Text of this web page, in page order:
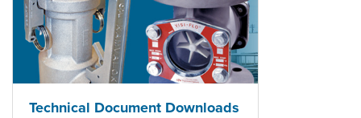
Technical Document Downloads